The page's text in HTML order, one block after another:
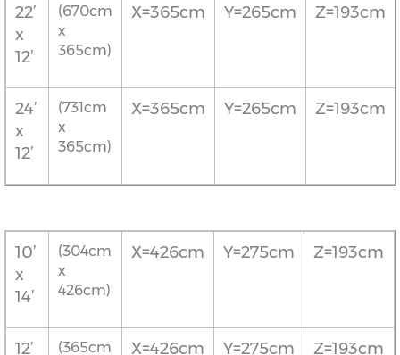
22’
x
12’
(670cm
x
365cm)
X=365cm Y=265cm Z=193cm
24’
x
12’
(731cm
x
365cm)
X=365cm Y=265cm Z=193cm
10’
x
14’
(304cm
x
426cm)
X=426cm Y=275cm Z=193cm
12’ (365cm X=426cm Y=275cm Z=193cm